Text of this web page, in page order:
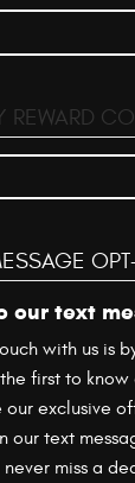
REWARD
our text
with us is
first to
exclusive
text
never miss a